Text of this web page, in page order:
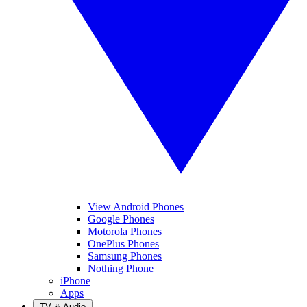
View Android Phones
Google Phones
Motorola Phones
OnePlus Phones
Samsung Phones
Nothing Phone
iPhone
Apps